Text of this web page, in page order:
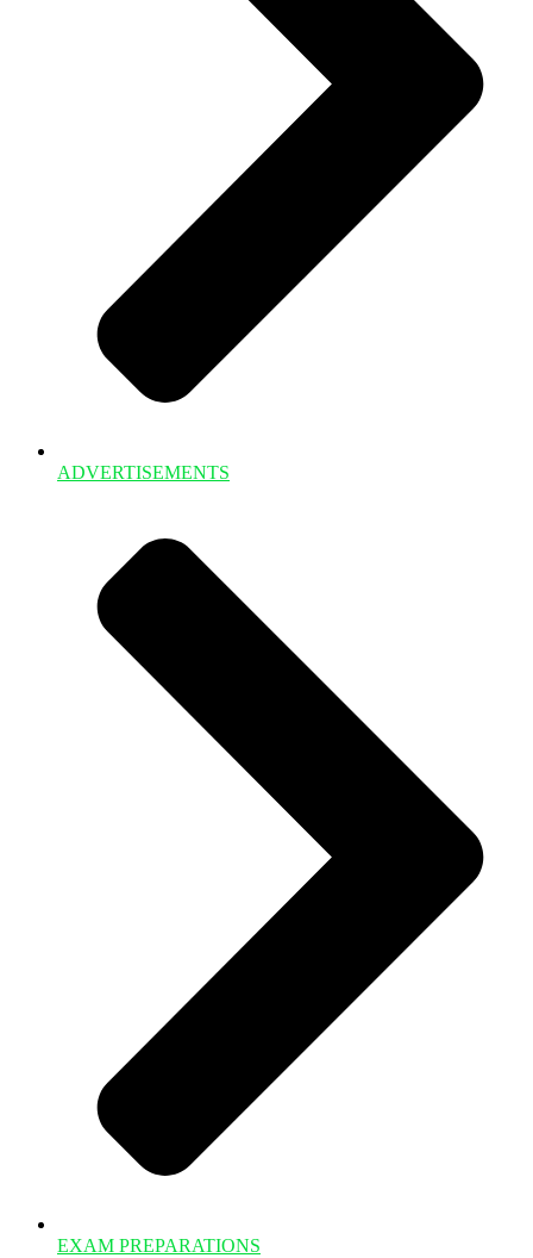
ADVERTISEMENTS
EXAM PREPARATIONS